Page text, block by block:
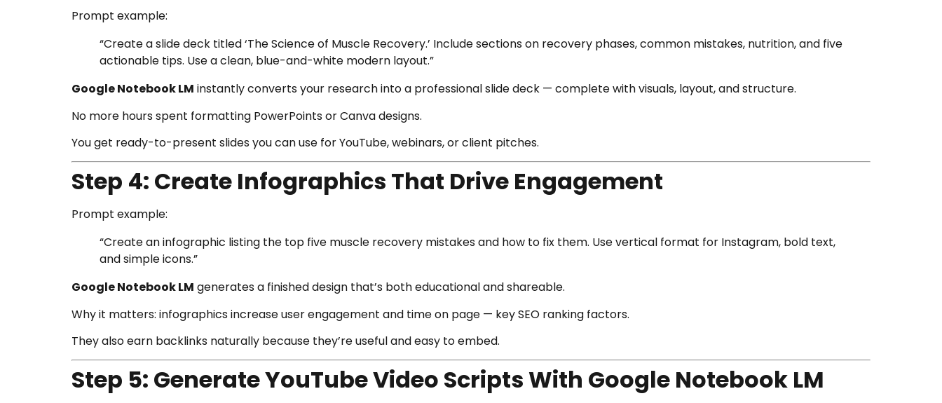
Prompt example:
“Create a slide deck titled ‘The Science of Muscle Recovery.’ Include sections on recovery phases, common mistakes, nutrition, and five
actionable tips. Use a clean, blue-and-white modern layout.”
Google Notebook LM instantly converts your research into a professional slide deck — complete with visuals, layout, and structure.
No more hours spent formatting PowerPoints or Canva designs.
You get ready-to-present slides you can use for YouTube, webinars, or client pitches.
Step 4: Create Infographics That Drive Engagement
Prompt example:
“Create an infographic listing the top five muscle recovery mistakes and how to fix them. Use vertical format for Instagram, bold text,
and simple icons.”
Google Notebook LM generates a finished design that’s both educational and shareable.
Why it matters: infographics increase user engagement and time on page — key SEO ranking factors.
They also earn backlinks naturally because they’re useful and easy to embed.
Step 5: Generate YouTube Video Scripts With Google Notebook LM